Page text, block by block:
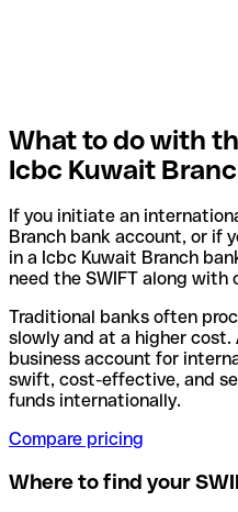
What to do with
Icbc Kuwait
If you initiate an
Branch bank account, or if
in a Icbc Kuwait Branch
need the SWIFT along
Traditional banks often
slowly and at a higher
business account for
swift, cost-effective, and
funds internationally.
Compare pricing
Where to find your